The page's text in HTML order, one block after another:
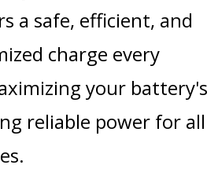
a safe, efficient, and
charge every
your battery's
reliable power for all